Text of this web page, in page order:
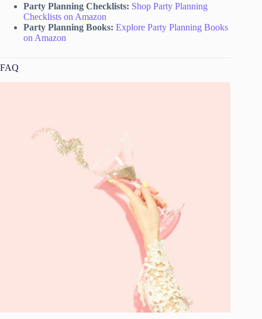
Party Planning Checklists: Shop Party Planning
Checklists on Amazon
Party Planning Books: Explore Party Planning Books
on Amazon
FAQ